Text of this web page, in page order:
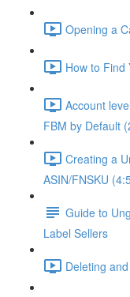
Opening a
How to Find
Account
FBM by Default
Creating a
ASIN/FNSKU
Guide to
Label Sellers
Deleting